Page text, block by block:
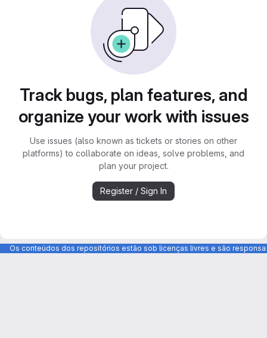
Track bugs, plan features, and
organize your work with issues
Use issues (also known as tickets or stories on other
platforms) to collaborate on ideas, solve problems, and
plan your project.
Register / Sign In
Os conteúdos dos repositórios estão sob licenças livres e são